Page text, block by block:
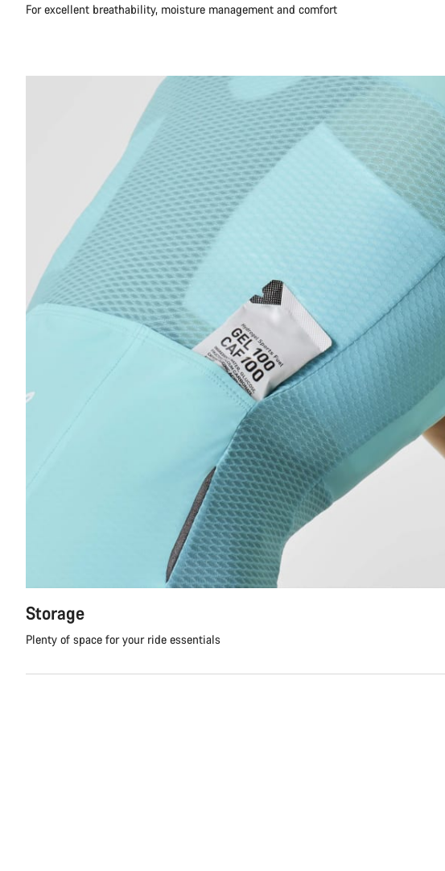
For excellent breathability, moisture management and comfort
Storage
Plenty of space for your ride essentials